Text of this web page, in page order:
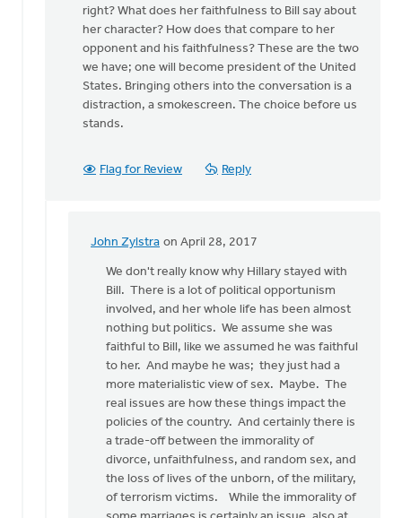
Ken
Van
Dellen
right? What does her faithfulness to Bill say about
her character? How does that compare to her
opponent and his faithfulness? These are the two
we have; one will become president of the United
States. Bringing others into the conversation is a
distraction, a smokescreen. The choice before us
stands.
Flag for Review Reply
John Zylstra on April 28, 2017
In
reply
have
many
feminist
friends
Bonnie
Nicholas
We don't really know why Hillary stayed with
Bill. There is a lot of political opportunism
involved, and her whole life has been almost
nothing but politics. We assume she was
faithful to Bill, like we assumed he was faithful
to her. And maybe he was; they just had a
more materialistic view of sex. Maybe. The
real issues are how these things impact the
policies of the country. And certainly there is
a trade-off between the immorality of
divorce, unfaithfulness, and random sex, and
the loss of lives of the unborn, of the military,
of terrorism victims. While the immorality of